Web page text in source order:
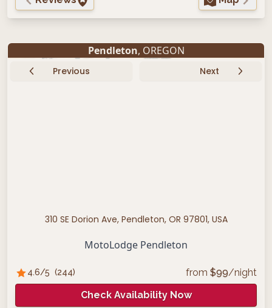
Pendleton, OREGON
Previous Next
310 SE Dorion Ave, Pendleton, OR 97801, USA
MotoLodge Pendleton
4.6/5 (244) from $99/night
Check Availability Now